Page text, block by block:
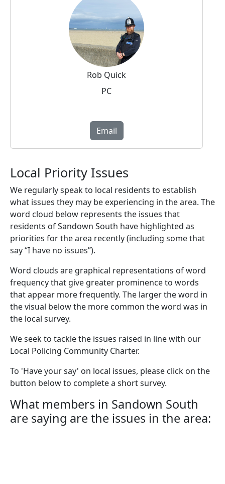
Rob Quick
PC
Email
Local Priority Issues
We regularly speak to local residents to establish
what issues they may be experiencing in the area. The
word cloud below represents the issues that
residents of Sandown South have highlighted as
priorities for the area recently (including some that
say “I have no issues”).
Word clouds are graphical representations of word
frequency that give greater prominence to words
that appear more frequently. The larger the word in
the visual below the more common the word was in
the local survey.
We seek to tackle the issues raised in line with our
Local Policing Community Charter.
To 'Have your say' on local issues, please click on the
button below to complete a short survey.
What members in Sandown South
are saying are the issues in the area: